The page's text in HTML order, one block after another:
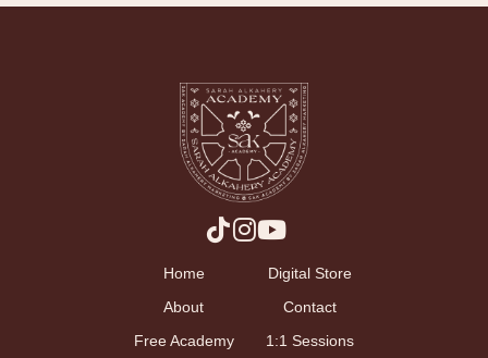
Home
About
Free Academy
Digital Store
Contact
1:1 Sessions